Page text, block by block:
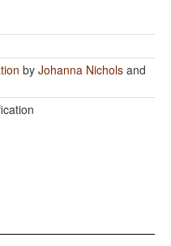
by Johanna Nichols and